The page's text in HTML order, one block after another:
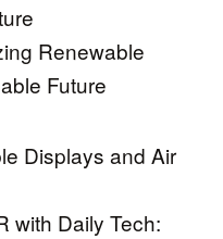
Renewable
Future
Displays and Air
with Daily Tech: